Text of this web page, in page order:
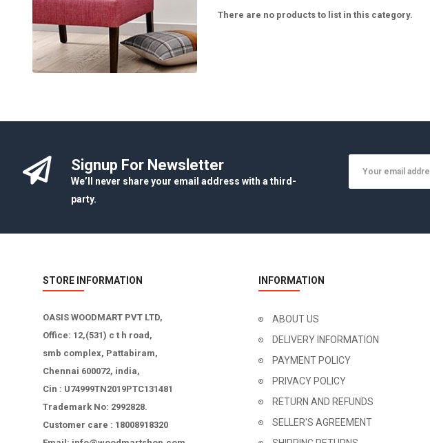
There are no products to list in this category.
Signup For Newsletter
We’ll never share your email address with a third-
party.
STORE INFORMATION
OASIS WOODMART PVT LTD,
Office: 12,(531) c t h road,
smb complex, Pattabiram,
Chennai 600072, india,
Cin : U74999TN2019PTC131481
Trademark No: 2992828.
Customer care : 18008918320
INFORMATION
ABOUT US
DELIVERY INFORMATION
PAYMENT POLICY
PRIVACY POLICY
RETURN AND REFUNDS
SELLER'S AGREEMENT